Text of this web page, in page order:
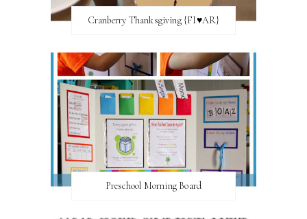
Cranberry Thanksgiving {FI♥AR}
Preschool Morning Board